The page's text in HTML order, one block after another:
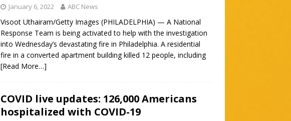
January 6, 2022 ABC News
Visoot Uthairam/Getty Images (PHILADELPHIA) — A National
Response Team is being activated to help with the investigation
into Wednesday’s devastating fire in Philadelphia. A residential
fire in a converted apartment building killed 12 people, including
[Read More…]
COVID live updates: 126,000 Americans
hospitalized with COVID-19